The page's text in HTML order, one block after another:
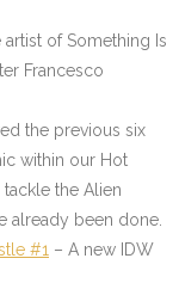
artist of Something Is
Francesco
the previous six
within our Hot
the Alien
already been done.
#1 – A new IDW